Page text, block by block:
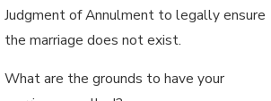
Judgment of Annulment to legally ensure
the marriage does not exist.
What are the grounds to have your